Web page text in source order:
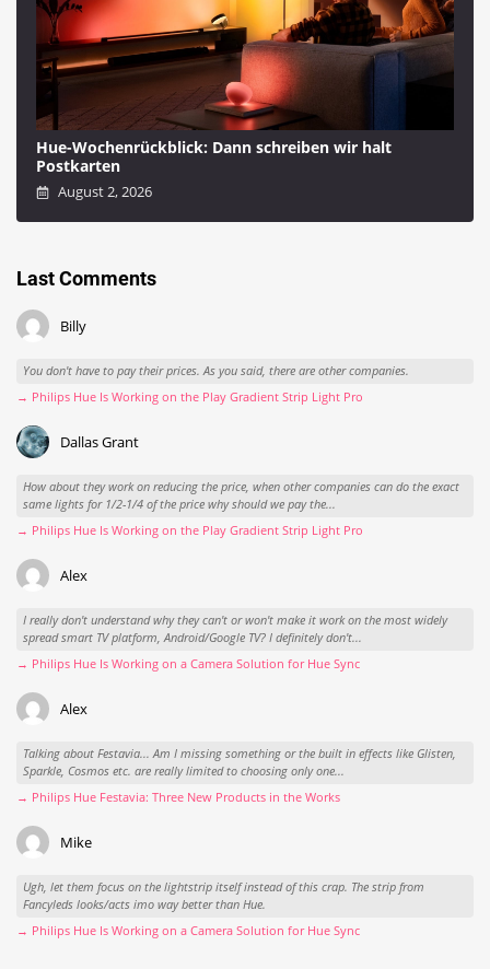
Hue-Wochenrückblick: Dann schreiben wir halt
Postkarten
August 2, 2026
Last Comments
Billy
You don't have to pay their prices. As you said, there are other companies.
→ Philips Hue Is Working on the Play Gradient Strip Light Pro
Dallas Grant
How about they work on reducing the price, when other companies can do the exact
same lights for 1/2-1/4 of the price why should we pay the...
→ Philips Hue Is Working on the Play Gradient Strip Light Pro
Alex
I really don't understand why they can't or won't make it work on the most widely
spread smart TV platform, Android/Google TV? I definitely don't...
→ Philips Hue Is Working on a Camera Solution for Hue Sync
Alex
Talking about Festavia... Am I missing something or the built in effects like Glisten,
Sparkle, Cosmos etc. are really limited to choosing only one...
→ Philips Hue Festavia: Three New Products in the Works
Mike
Ugh, let them focus on the lightstrip itself instead of this crap. The strip from
Fancyleds looks/acts imo way better than Hue.
→ Philips Hue Is Working on a Camera Solution for Hue Sync